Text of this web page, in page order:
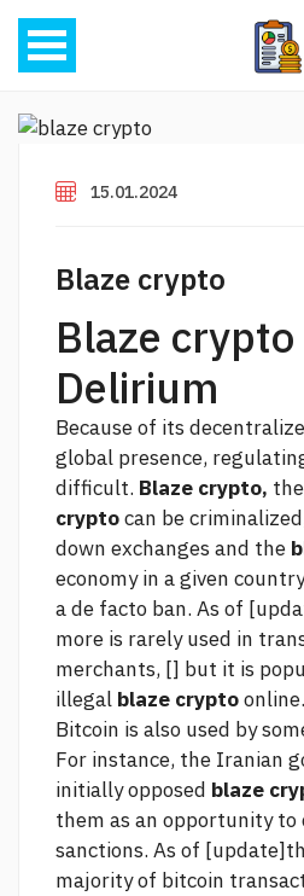
15.01.2024
Blaze crypto
Blaze
Delirium
Because of its
global presence,
difficult. Blaze crypto,
cryptocan be
down exchanges and the
economy in a given
a de facto ban. As of
more is rarely used in
merchants, [] but it is
illegal blaze cryptoonline.
Bitcoin is also used by
For instance, the Iranian
initially opposed blaze
them as an opportunity to
sanctions. As of
majority of bitcoin